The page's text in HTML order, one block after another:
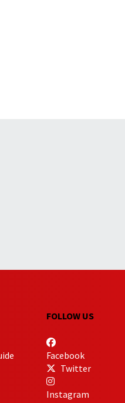
FOLLOW US
Facebook
Twitter
Instagram